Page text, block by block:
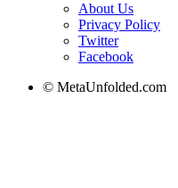
About Us
Privacy Policy
Twitter
Facebook
© MetaUnfolded.com